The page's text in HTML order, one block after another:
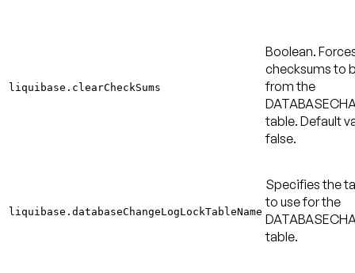
liquibase.clearCheckSums
Boolean.
checksums to
from the
table. Default
false.
liquibase.databaseChangeLogLockTableName
Specifies the
to use for the
table.